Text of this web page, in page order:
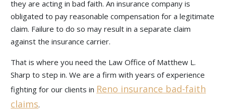
they are acting in bad faith. An insurance company is
obligated to pay reasonable compensation for a legitimate
claim. Failure to do so may result in a separate claim
against the insurance carrier.
That is where you need the Law Office of Matthew L.
Sharp to step in. We are a firm with years of experience
fighting for our clients in Reno insurance bad-faith
claims.